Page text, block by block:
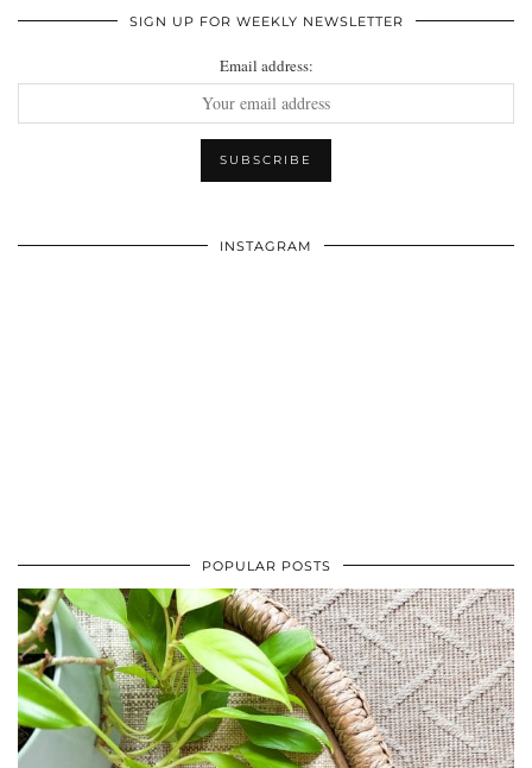
SIGN UP FOR WEEKLY NEWSLETTER
Email address:
INSTAGRAM
POPULAR POSTS